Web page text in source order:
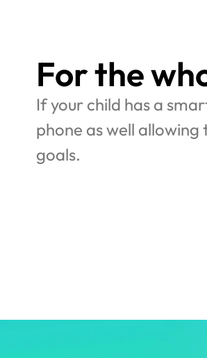
For the
If your child has a
phone as well
goals.